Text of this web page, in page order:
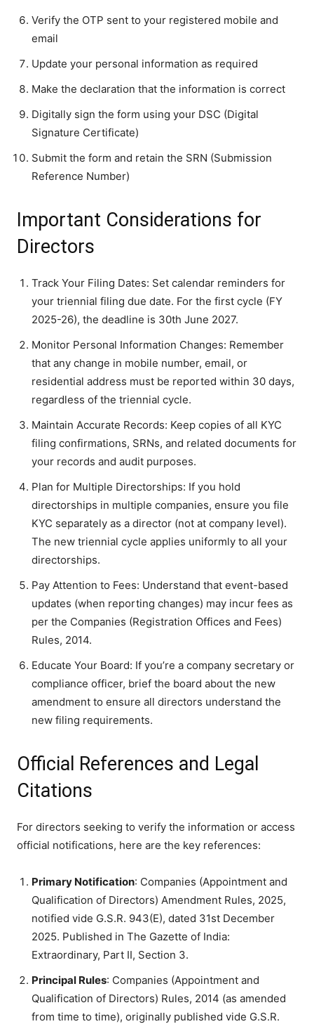
Verify the OTP sent to your registered mobile and
email
Update your personal information as required
Make the declaration that the information is correct
Digitally sign the form using your DSC (Digital
Signature Certificate)
Submit the form and retain the SRN (Submission
Reference Number)
Important Considerations for
Directors
Track Your Filing Dates: Set calendar reminders for
your triennial filing due date. For the first cycle (FY
2025-26), the deadline is 30th June 2027.
Monitor Personal Information Changes: Remember
that any change in mobile number, email, or
residential address must be reported within 30 days,
regardless of the triennial cycle.
Maintain Accurate Records: Keep copies of all KYC
filing confirmations, SRNs, and related documents for
your records and audit purposes.
Plan for Multiple Directorships: If you hold
directorships in multiple companies, ensure you file
KYC separately as a director (not at company level).
The new triennial cycle applies uniformly to all your
directorships.
Pay Attention to Fees: Understand that event-based
updates (when reporting changes) may incur fees as
per the Companies (Registration Offices and Fees)
Rules, 2014.
Educate Your Board: If you’re a company secretary or
compliance officer, brief the board about the new
amendment to ensure all directors understand the
new filing requirements.
Official References and Legal
Citations
For directors seeking to verify the information or access
official notifications, here are the key references:
Primary Notification: Companies (Appointment and
Qualification of Directors) Amendment Rules, 2025,
notified vide G.S.R. 943(E), dated 31st December
2025. Published in The Gazette of India:
Extraordinary, Part II, Section 3.
Principal Rules: Companies (Appointment and
Qualification of Directors) Rules, 2014 (as amended
from time to time), originally published vide G.S.R.